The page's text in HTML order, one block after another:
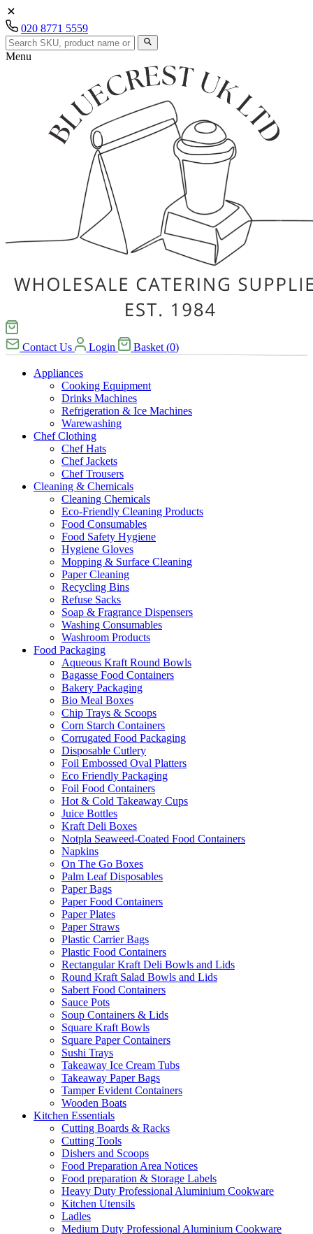
020 8771 5559
Menu
Contact Us Login Basket (0)
Appliances
Cooking Equipment
Drinks Machines
Refrigeration & Ice Machines
Warewashing
Chef Clothing
Chef Hats
Chef Jackets
Chef Trousers
Cleaning & Chemicals
Cleaning Chemicals
Eco-Friendly Cleaning Products
Food Consumables
Food Safety Hygiene
Hygiene Gloves
Mopping & Surface Cleaning
Paper Cleaning
Recycling Bins
Refuse Sacks
Soap & Fragrance Dispensers
Washing Consumables
Washroom Products
Food Packaging
Aqueous Kraft Round Bowls
Bagasse Food Containers
Bakery Packaging
Bio Meal Boxes
Chip Trays & Scoops
Corn Starch Containers
Corrugated Food Packaging
Disposable Cutlery
Foil Embossed Oval Platters
Eco Friendly Packaging
Foil Food Containers
Hot & Cold Takeaway Cups
Juice Bottles
Kraft Deli Boxes
Notpla Seaweed-Coated Food Containers
Napkins
On The Go Boxes
Palm Leaf Disposables
Paper Bags
Paper Food Containers
Paper Plates
Paper Straws
Plastic Carrier Bags
Plastic Food Containers
Rectangular Kraft Deli Bowls and Lids
Round Kraft Salad Bowls and Lids
Sabert Food Containers
Sauce Pots
Soup Containers & Lids
Square Kraft Bowls
Square Paper Containers
Sushi Trays
Takeaway Ice Cream Tubs
Takeaway Paper Bags
Tamper Evident Containers
Wooden Boats
Kitchen Essentials
Cutting Boards & Racks
Cutting Tools
Dishers and Scoops
Food Preparation Area Notices
Food preparation & Storage Labels
Heavy Duty Professional Aluminium Cookware
Kitchen Utensils
Ladles
Medium Duty Professional Aluminium Cookware